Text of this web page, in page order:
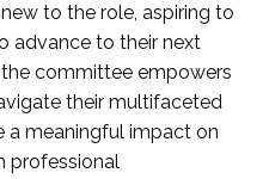
to the role, aspiring to
advance to their next
committee empowers
their multifaceted
a meaningful impact on
professional